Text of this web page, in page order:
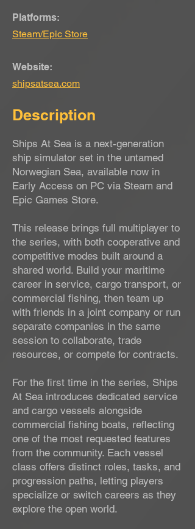
Platforms:
Steam/Epic Store
Website:
shipsatsea.com
Description
Ships At Sea is a next-generation
ship simulator set in the untamed
Norwegian Sea, available now in
Early Access on PC via Steam and
Epic Games Store.
This release brings full multiplayer to
the series, with both cooperative and
competitive modes built around a
shared world. Build your maritime
career in service, cargo transport, or
commercial fishing, then team up
with friends in a joint company or run
separate companies in the same
session to collaborate, trade
resources, or compete for contracts.
For the first time in the series, Ships
At Sea introduces dedicated service
and cargo vessels alongside
commercial fishing boats, reflecting
one of the most requested features
from the community. Each vessel
class offers distinct roles, tasks, and
progression paths, letting players
specialize or switch careers as they
explore the open world.